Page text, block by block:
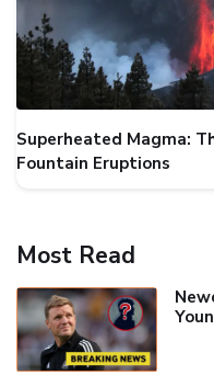
Superheated Magma:
Fountain Eruptions
Most Read